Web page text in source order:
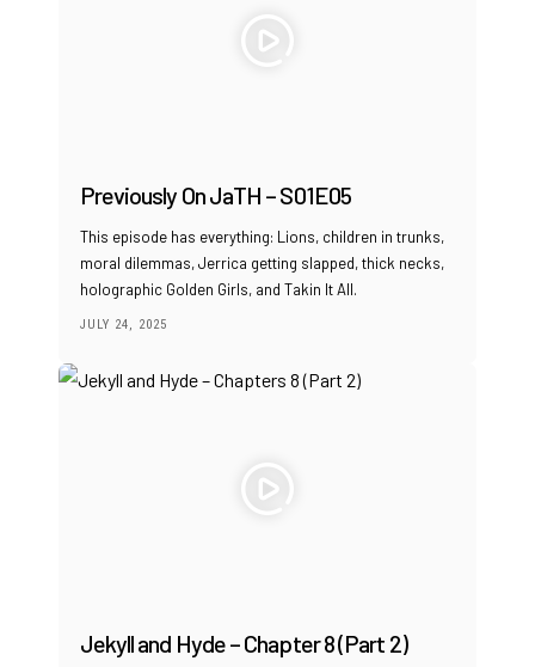
Previously On JaTH – S01E05
This episode has everything: Lions, children in trunks,
moral dilemmas, Jerrica getting slapped, thick necks,
holographic Golden Girls, and Takin It All.
JULY 24, 2025
Jekyll and Hyde – Chapter 8 (Part 2)